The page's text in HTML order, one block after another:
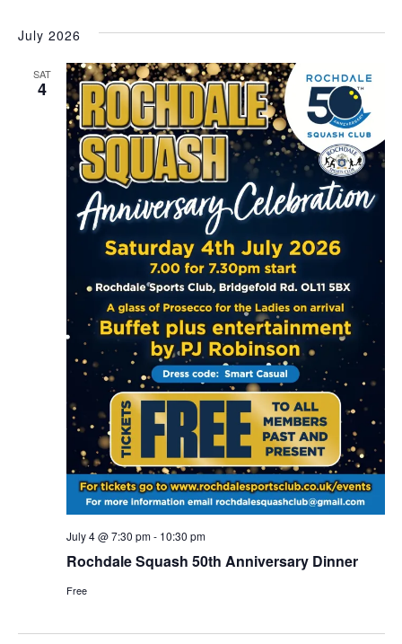
July 2026
SAT
4
Rochdale Squash 50th Anniversary Dinner
July 4 @ 7:30 pm- 10:30 pm
Free